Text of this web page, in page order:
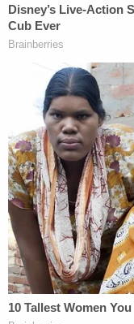
More Law&Crime
90-second long
lawyer
James told the
Appellate
Engoron's
ruling imposing
attorneys for
Sign up for the